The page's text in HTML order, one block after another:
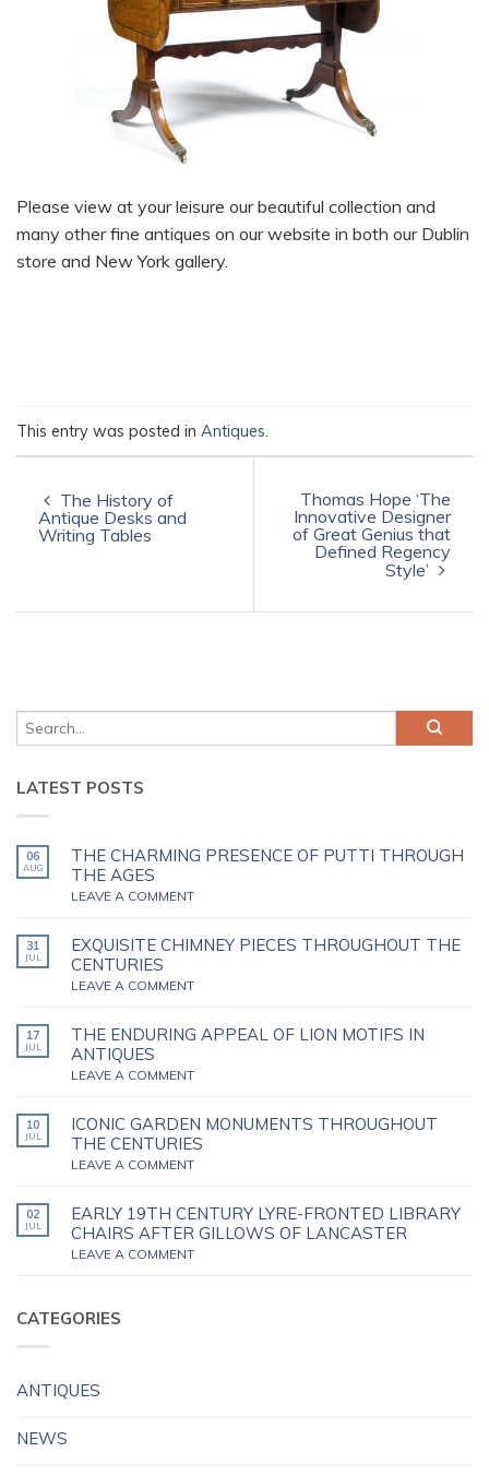
Please view at your leisure our beautiful collection and
many other fine antiques on our website in both our Dublin
store and New York gallery.
This entry was posted in Antiques.
The History of
Antique Desks and
Writing Tables
Thomas Hope ‘The
Innovative Designer
of Great Genius that
Defined Regency
Style’
LATEST POSTS
06
AUG
THE CHARMING PRESENCE OF PUTTI THROUGH
THE AGES
LEAVE A COMMENT
31
JUL
EXQUISITE CHIMNEY PIECES THROUGHOUT THE
CENTURIES
LEAVE A COMMENT
17
JUL
THE ENDURING APPEAL OF LION MOTIFS IN
ANTIQUES
LEAVE A COMMENT
10
JUL
ICONIC GARDEN MONUMENTS THROUGHOUT
THE CENTURIES
LEAVE A COMMENT
02
JUL
EARLY 19TH CENTURY LYRE-FRONTED LIBRARY
CHAIRS AFTER GILLOWS OF LANCASTER
LEAVE A COMMENT
CATEGORIES
ANTIQUES
NEWS